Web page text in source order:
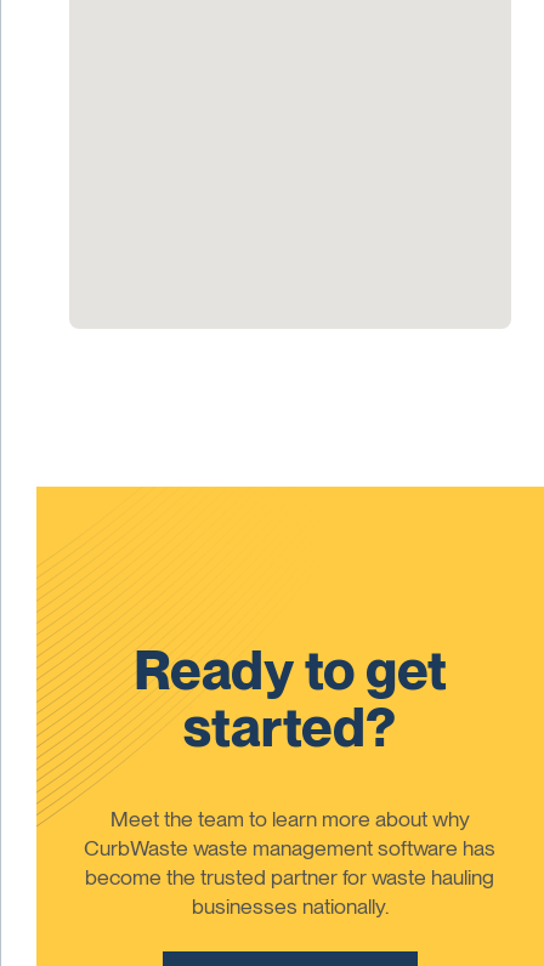
Ready to get
started?
Meet the team to learn more about why
CurbWaste waste management software has
become the trusted partner for waste hauling
businesses nationally.